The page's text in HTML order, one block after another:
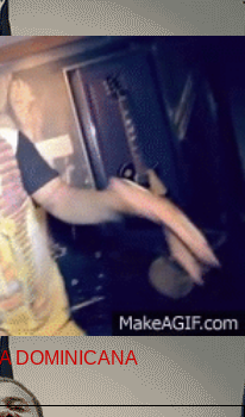
DOMINICANA